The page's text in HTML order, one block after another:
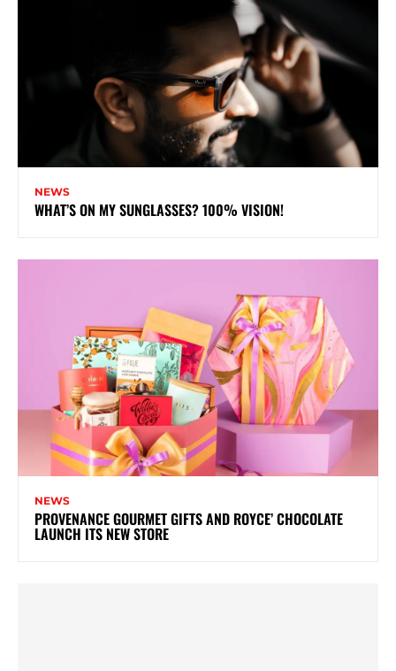
NEWS
WHAT’S ON MY SUNGLASSES? 100% VISION!
NEWS
PROVENANCE GOURMET GIFTS AND ROYCE’ CHOCOLATE
LAUNCH ITS NEW STORE